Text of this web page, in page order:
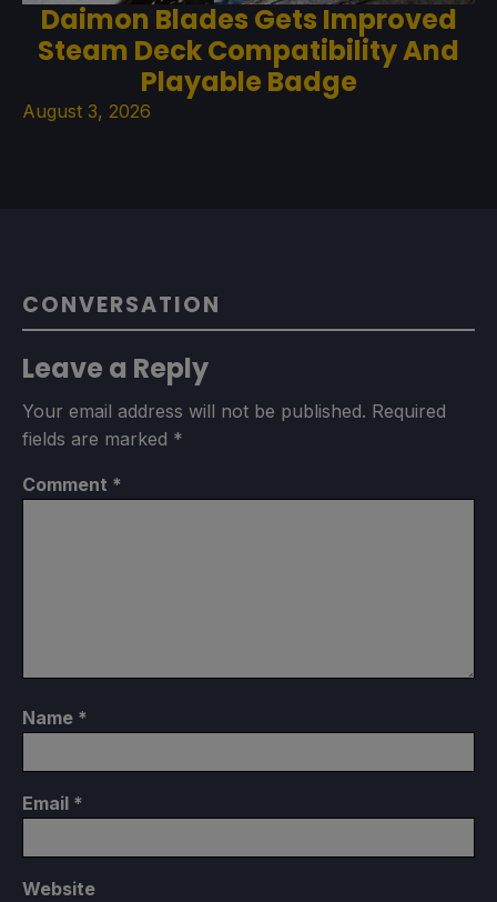
Daimon Blades Gets Improved
Steam Deck Compatibility And
Playable Badge
August 3, 2026
CONVERSATION
Leave a Reply
Your email address will not be published. Required
fields are marked *
Comment *
Name *
Email *
Website